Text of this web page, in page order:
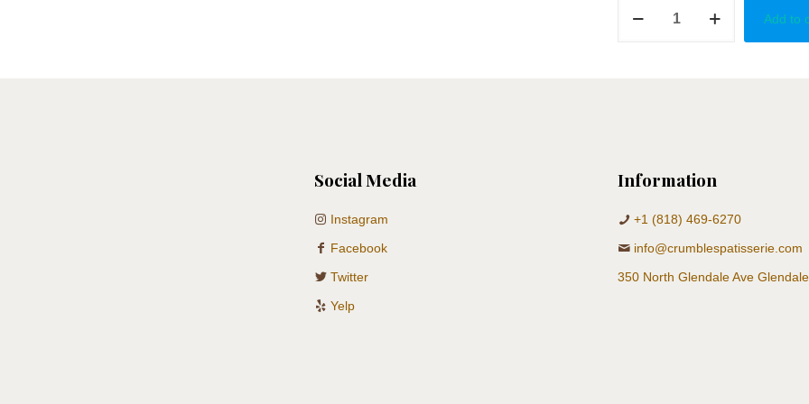
Add to
Social Media
Instagram
Facebook
Twitter
Yelp
Information
+1 (818) 469-6270
info@crumblespatisserie.com
350 North Glendale Ave